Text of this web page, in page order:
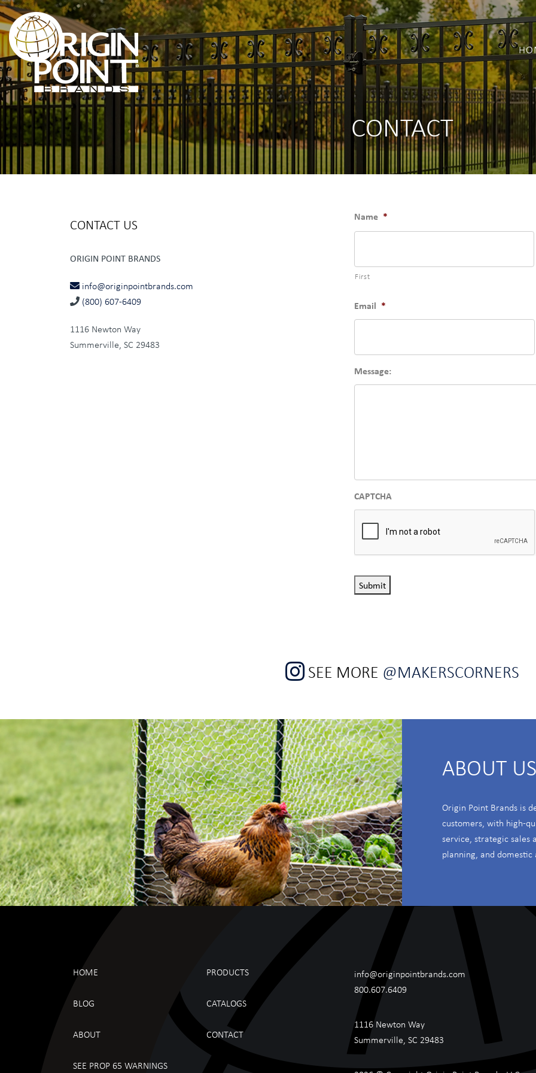
CONTACT
CONTACT US
ORIGIN POINT BRANDS
info@originpointbrands.com
(800) 607-6409
1116 Newton Way
Summerville, SC 29483
Name *
First
Email *
Message:
CAPTCHA
Submit
SEE MORE @MAKERSCORNERS
ABOUT
Origin Point Brands is
customers, with high-
service, strategic sales
planning, and
HOME PRODUCTS
BLOG CATALOGS
ABOUT CONTACT
SEE PROP 65 WARNINGS
info@originpointbrands.com
800.607.6409
1116 Newton Way
Summerville, SC 29483